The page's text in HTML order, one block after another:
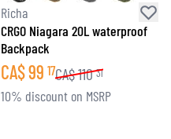
Richa
CRGO Niagara 20L waterproof
Backpack
CA$99 17CA$110 31
10% discount on MSRP